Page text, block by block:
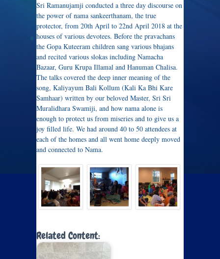
Sri Ramanujamji conducted a three day discourse on
the power of nama sankeerthanam, the true
protector, from 20th April to 22nd April 2018 at the
houses of various devotees. Before the pravachans
the Gopa Kuteeram children sang various bhajans
and recited various slokas including Namacha
Bazaar, Guru Krupa Illamal and Hanuman Chalisa.
The talks covered the deep inner meaning of the
song, Kaliyayum Bali Kollum (Kali Ka Bhi Kare
Samhaar) written by our beloved Master, Sri Sri
Muralidhara Swamiji, and how nama alone is
enough to protect us from miseries and to give us a
joy filled life. We had around 40 to 50 attendees at
each of the homes and all went home deeply moved
and connected to Nama.
Related Content: